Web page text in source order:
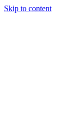
Skip to content